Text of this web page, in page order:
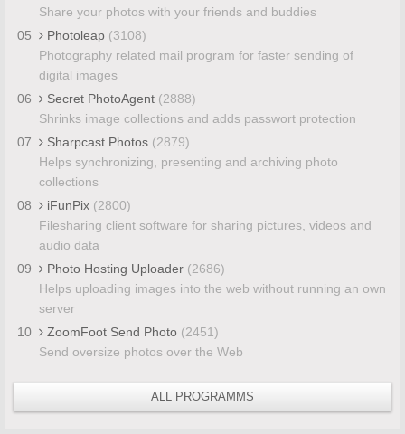
Share your photos with your friends and buddies
05
Photoleap (3108)
Photography related mail program for faster sending of
digital images
06
Secret PhotoAgent (2888)
Shrinks image collections and adds passwort protection
07
Sharpcast Photos (2879)
Helps synchronizing, presenting and archiving photo
collections
08
iFunPix (2800)
Filesharing client software for sharing pictures, videos and
audio data
09
Photo Hosting Uploader (2686)
Helps uploading images into the web without running an own
server
10
ZoomFoot Send Photo (2451)
Send oversize photos over the Web
ALL PROGRAMMS